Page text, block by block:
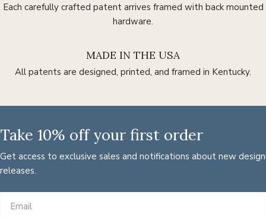
Each carefully crafted patent arrives framed with back mounted
hardware.
MADE IN THE USA
All patents are designed, printed, and framed in Kentucky.
Take 10% off your first order
Get access to exclusive sales and notifications about new design
releases.